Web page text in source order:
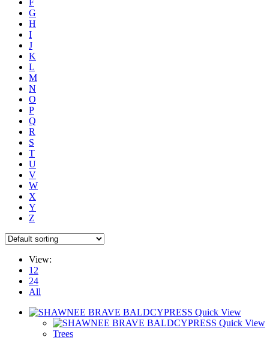
G
H
I
J
K
L
M
N
O
P
Q
R
S
T
U
V
W
X
Y
Z
View:
12
24
All
Quick View
Quick View
Trees